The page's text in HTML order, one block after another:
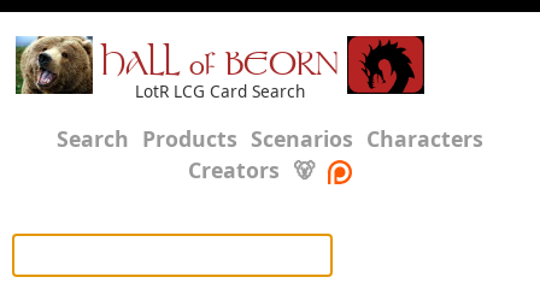
HALL of BEORN
LotR LCG Card Search
Search Products Scenarios Characters
Creators 🐻